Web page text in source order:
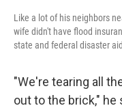
Like a lot of his neighbors
wife didn't have flood
state and federal disaster
"We're tearing all
out to the brick,"